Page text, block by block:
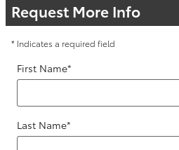
Request More Info
* Indicates a required field
First Name*
Last Name*